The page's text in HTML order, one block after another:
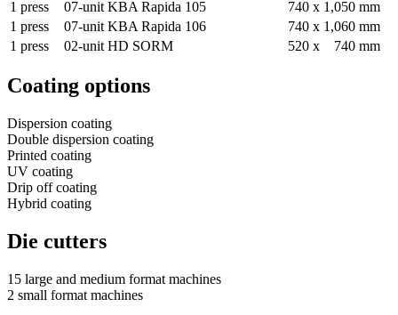
1 press 07-unit KBA Rapida 105 740 x 1,050 mm
1 press 07-unit KBA Rapida 106 740 x 1,060 mm
1 press
02-unit HD SORM 520 x 740 mm
Coating options
Dispersion coating
Double dispersion coating
Printed coating
UV coating
Drip off coating
Hybrid coating
Die cutters
15 large and medium format machines
2 small format machines